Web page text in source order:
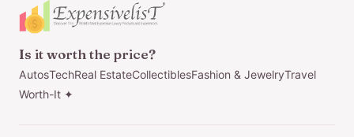
Is it worth the price?
AutosTechReal EstateCollectiblesFashion & JewelryTravel
Worth-It ✦